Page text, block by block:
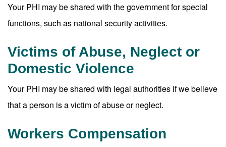
Your PHI may be shared with the government for special
functions, such as national security activities.
Victims of Abuse, Neglect or
Domestic Violence
Your PHI may be shared with legal authorities if we believe
that a person is a victim of abuse or neglect.
Workers Compensation